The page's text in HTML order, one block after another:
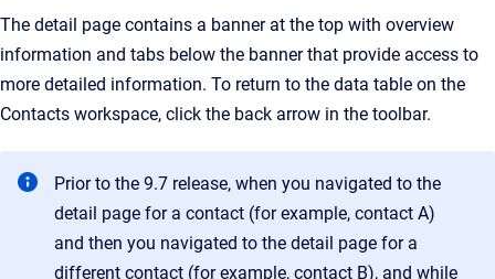
The detail page contains a banner at the top with overview
information and tabs below the banner that provide access to
more detailed information. To return to the data table on the
Contacts workspace, click the back arrow in the toolbar.
Prior to the 9.7 release, when you navigated to the
detail page for a contact (for example, contact A)
and then you navigated to the detail page for a
different contact (for example, contact B), and while